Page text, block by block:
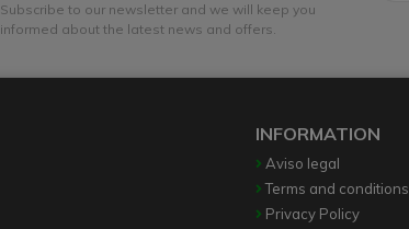
Subscribe to our newsletter and we will keep you
informed about the latest news and offers.
INFORMATION
Aviso legal
Terms and conditions
Privacy Policy